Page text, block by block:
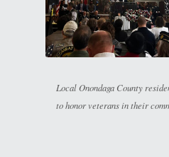
Local Onondaga County
to honor veterans in their